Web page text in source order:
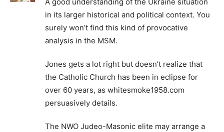
in its larger historical and political context. You
surely won’t find this kind of provocative
analysis in the MSM.
Jones gets a lot right but doesn’t realize that
the Catholic Church has been in eclipse for
over 60 years, as whitesmoke1958.com
persuasively details.
The NWO Judeo-Masonic elite may arrange a